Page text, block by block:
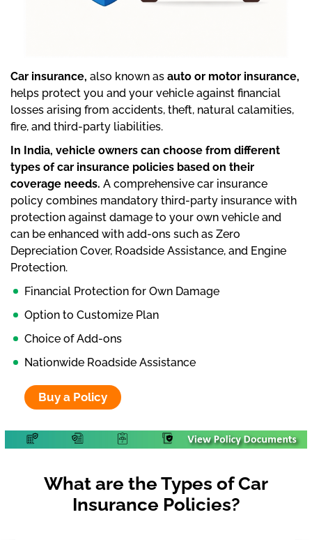
Car insurance, also known as auto or motor insurance,
helps protect you and your vehicle against financial
losses arising from accidents, theft, natural calamities,
fire, and third-party liabilities.
In India, vehicle owners can choose from different
types of car insurance policies based on their
coverage needs. A comprehensive car insurance
policy combines mandatory third-party insurance with
protection against damage to your own vehicle and
can be enhanced with add-ons such as Zero
Depreciation Cover, Roadside Assistance, and Engine
Protection.
Financial Protection for Own Damage
Option to Customize Plan
Choice of Add-ons
Nationwide Roadside Assistance
Buy a Policy
What are the Types of Car
Insurance Policies?